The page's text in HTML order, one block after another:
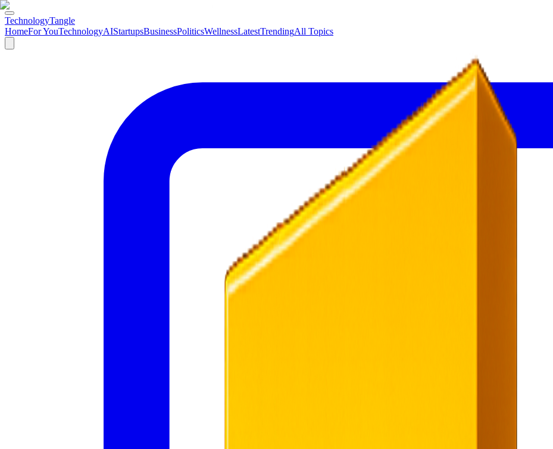
TechnologyTangle
HomeFor YouTechnologyAIStartupsBusinessPoliticsWellnessLatestTrendingAll Topics